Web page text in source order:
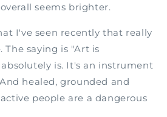
seems brighter.
I've seen recently that really
saying is "Art is
is. It's an instrument
healed, grounded and
people are a dangerous